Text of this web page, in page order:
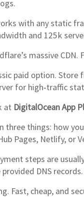
with any static
and 125 k
massive
paid option.
for high‑traffic
at DigitalOcean App
three things: how
Pages, Netlify, or
steps are
DNS
Fast, cheap, and